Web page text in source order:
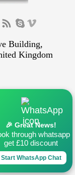
🎉 Great News!
through whatsapp
get £10 discount
Start WhatsApp Chat
Building,
Kingdom